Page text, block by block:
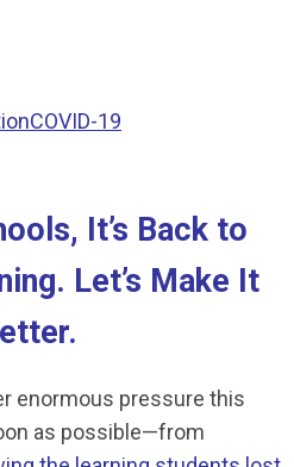
COVID-19
It’s Back to
Let’s Make It
enormous pressure this
as possible—from